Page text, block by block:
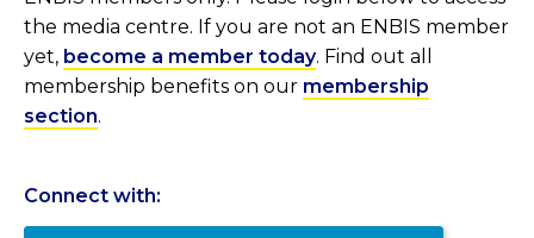
the media centre. If you are not an ENBIS member
yet, become a member today. Find out all
membership benefits on our membership
section.
Connect with: